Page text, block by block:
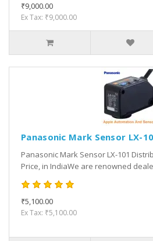
₹9,000.00
Ex Tax: ₹9,000.00
Panasonic Mark Sensor LX-
Panasonic Mark Sensor LX-101
Price, in IndiaWe are renowned
₹5,100.00
Ex Tax: ₹5,100.00